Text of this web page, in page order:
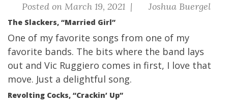
Posted on March 19, 2021 | Joshua Buergel
The Slackers, “Married Girl”
One of my favorite songs from one of my
favorite bands. The bits where the band lays
out and Vic Ruggiero comes in first, I love that
move. Just a delightful song.
Revolting Cocks, “Crackin’ Up”